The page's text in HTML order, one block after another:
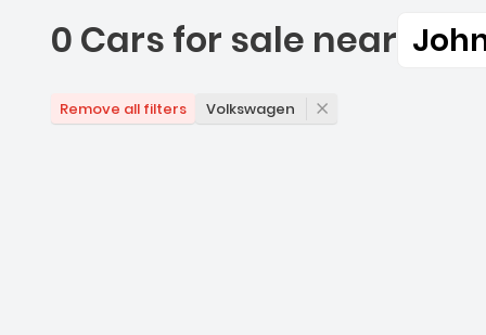
0 Cars for sale near
0 Cars for sale near
Remove all filters Volkswagen